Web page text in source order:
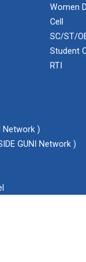
on “Awaren...
Preside...
VISIT AT ROTEX...
Women
Cell
SC/ST/
Student
RTI
Network )
GUNI Network )